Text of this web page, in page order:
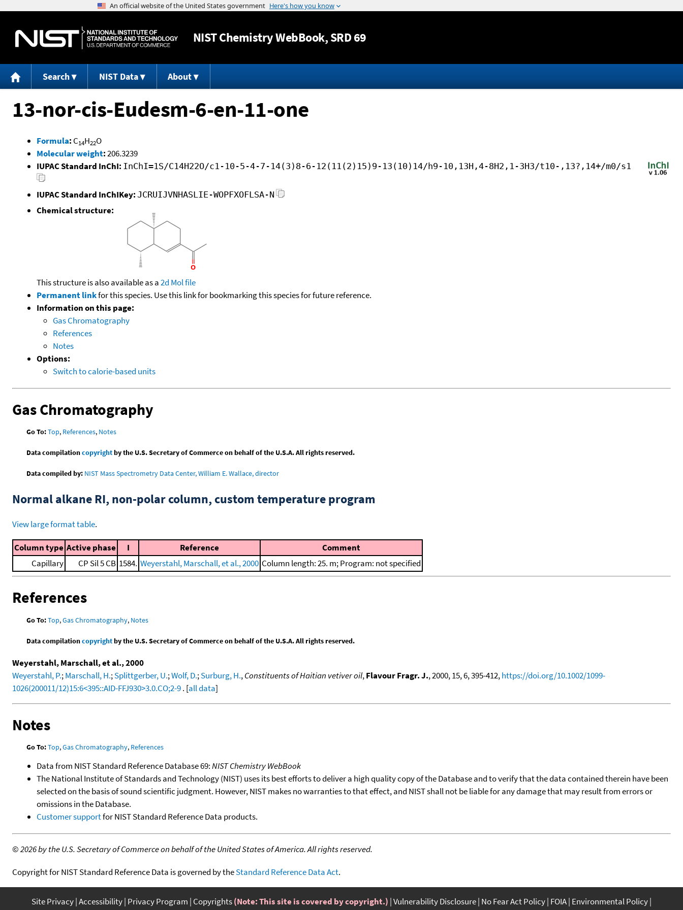
Jump to content
NISTChemistry WebBook, SRD 69
Search NIST Data About
13-nor-cis-Eudesm-6-en-11-one
Formula: C14H22O
Molecular weight:206.3239
IUPAC Standard InChI: InChI=1S/C14H22O/c1-10-5-4-7-14(3)8-6-12(11(2)15)9-13(10)14/h9-10,13H,4-8H2,1-3H3/t10-,13?,14+/m0/s1
IUPAC Standard InChIKey: JCRUIJVNHASLIE-WOPFXOFLSA-N
Chemical structure:
This structure is also available as a2d Mol file
Permanent linkfor this species. Use this link for bookmarking this species for future reference.
Information on this page:
Gas Chromatography
References
Notes
Options:
Switch to calorie-based units
Gas Chromatography
Go To:Top, References, Notes
Data compilationcopyrightby the U.S. Secretary of Commerce on behalf of the U.S.A. All rights reserved.
Data compiled by: NIST Mass Spectrometry Data Center, William E. Wallace, director
Normal alkane RI, non-polar column, custom temperature program
View large format table.
Column type Active phase I Reference
Comment
Capillary
CP Sil 5 CB 1584. Weyerstahl, Marschall, et al., 2000 Column length: 25. m; Program: not specified
References
Go To:Top,Gas Chromatography, Notes
Data compilationcopyrightby the U.S. Secretary of Commerce on behalf of the U.S.A. All rights reserved.
Weyerstahl, Marschall, et al., 2000
Weyerstahl, P.;Marschall, H.;Splittgerber, U.;Wolf, D.;Surburg, H.,Constituents of Haitian vetiver oil,Flavour Fragr. J., 2000, 15, 6, 395-412,https://doi.org/10.1002/1099-
1026(200011/12)15:6<395::AID-FFJ930>3.0.CO;2-9. [all data]
Notes
Go To:Top,Gas Chromatography, References
Data from NIST Standard Reference Database 69:NIST Chemistry WebBook
The National Institute of Standards and Technology (NIST) uses its best efforts to deliver a high quality copy of the Database and to verify that the data contained therein have been
selected on the basis of sound scientific judgment. However, NIST makes no warranties to that effect, and NIST shall not be liable for any damage that may result from errors or
omissions in the Database.
Customer supportfor NIST Standard Reference Data products.
©2026 by the U.S. Secretary of Commerce on behalf of the United States of America. All rights reserved.
Copyright for NIST Standard Reference Data is governed by theStandard Reference Data Act.
Site Privacy Accessibility Privacy Program Copyrights(Note: This site is covered by copyright.) Vulnerability Disclosure No Fear Act Policy FOIA Environmental Policy